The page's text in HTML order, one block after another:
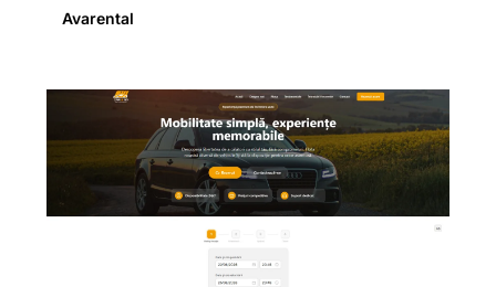
Avarental